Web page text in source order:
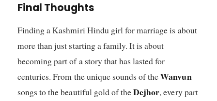
Final Thoughts
Finding a Kashmiri Hindu girl for marriage is about
more than just starting a family. It is about
becoming part of a story that has lasted for
centuries. From the unique sounds of theWanvun
songs to the beautiful gold of theDejhor, every part